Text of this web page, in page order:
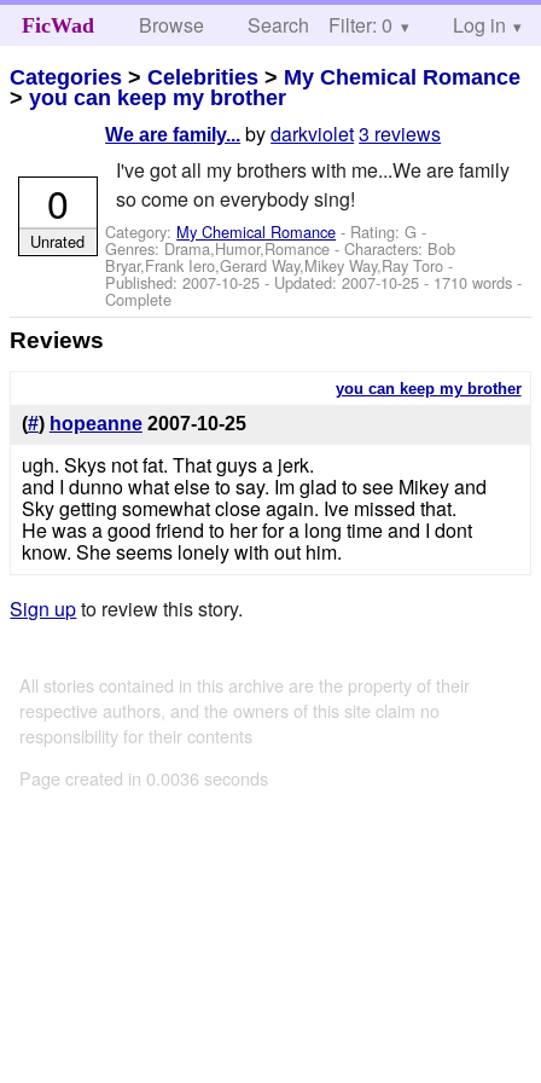
FicWad Browse Search Help
Filter: 0 Log in
Categories >Celebrities > My Chemical Romance
>you can keep my brother
We are family... bydarkviolet3 reviews
I've got all my brothers with me...We are family
so come on everybody sing!
Category: My Chemical Romance - Rating: G -
Genres: Drama,Humor,Romance -Characters: Bob
Bryar,Frank Iero,Gerard Way,Mikey Way,Ray Toro -
Published:2007-10-25 - Updated:2007-10-25 - 1710 words -
Complete
0
Unrated
Reviews
you can keep my brother
(#) hopeanne 2007-10-25
ugh. Skys not fat. That guys a jerk.
and I dunno what else to say. Im glad to see Mikey and
Sky getting somewhat close again. Ive missed that.
He was a good friend to her for a long time and I dont
know. She seems lonely with out him.
Sign upto review this story.
All stories contained in this archive are the property of their
respective authors, and the owners of this site claim no
responsibility for their contents
Page created in 0.0036 seconds